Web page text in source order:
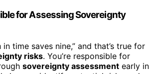
for Assessing Sovereignty
time saves nine,” and that’s true for
risks. You’re responsible for
sovereignty assessment early in